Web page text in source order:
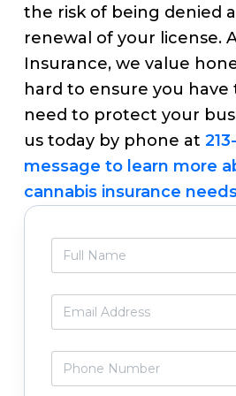
the risk of being denied
renewal of your license.
Insurance, we value
hard to ensure you have
need to protect your
us today by phone at
message to learn more
cannabis insurance
Primary
Sidebar
l
a
m
*
m
i
*